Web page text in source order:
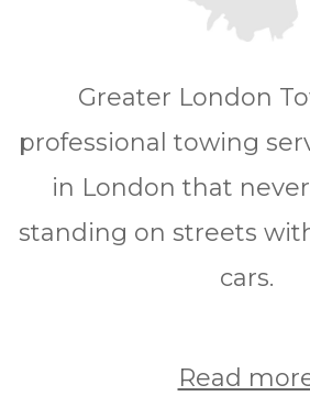
Greater London
professional towing
in London that
standing on streets
cars.
Read